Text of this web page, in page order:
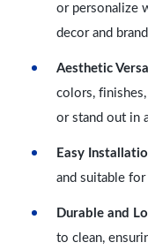
or personalize
decor and
Aesthetic
colors,
or stand out in
Easy
and suitable
Durable and
to clean,